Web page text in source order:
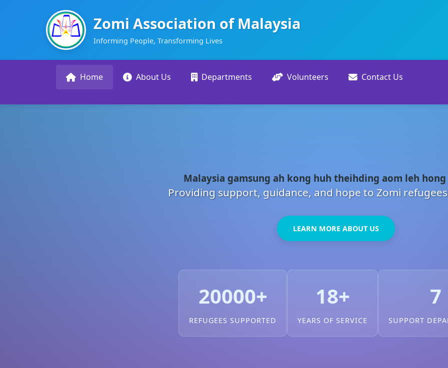
Zomi Association of Malaysia
Informing People, Transforming Lives
Home About Us Departments Volunteers Contact Us
Malaysia gamsung ah kong huh theihding aom leh hong
Providing support, guidance, and hope to Zomi
LEARN MORE ABOUT US
20000+
REFUGEES SUPPORTED
18+
YEARS OF SERVICE
7
SUPPORT